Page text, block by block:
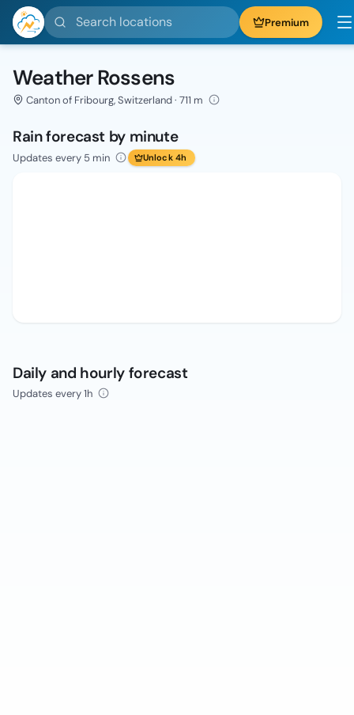
Search locations Premium
Weather Rossens
Canton of Fribourg, Switzerland · 711 m
Rain forecast by minute
Updates every 5 min Unlock 4h
Daily and hourly forecast
Updates every 1h